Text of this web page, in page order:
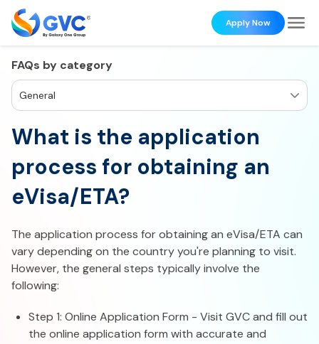
Apply Now
FAQs by category
General
What is the application
process for obtaining an
eVisa/ETA?
The application process for obtaining an eVisa/ETA can
vary depending on the country you're planning to visit.
However, the general steps typically involve the
following:
Step 1: Online Application Form - Visit GVC and fill out
the online application form with accurate and